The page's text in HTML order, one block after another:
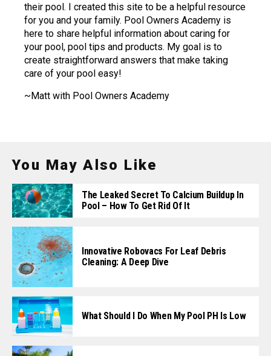
their pool. I created this site to be a helpful resource
for you and your family. Pool Owners Academy is
here to share helpful information about caring for
your pool, pool tips and products. My goal is to
create straightforward answers that make taking
care of your pool easy!
~Matt with Pool Owners Academy
You May Also Like
The Leaked Secret To Calcium Buildup In
Pool – How To Get Rid Of It
Innovative Robovacs For Leaf Debris
Cleaning: A Deep Dive
What Should I Do When My Pool PH Is Low